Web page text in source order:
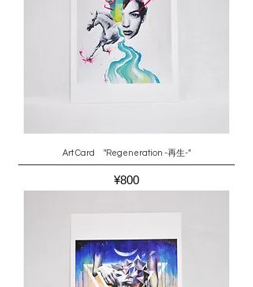
Art Card "Regeneration -再生-"
Price
¥800